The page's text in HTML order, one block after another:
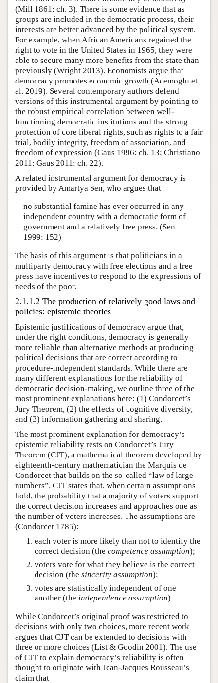
(Mill 1861: ch. 3). There is some evidence that as
groups are included in the democratic process, their
interests are better advanced by the political system.
For example, when African Americans regained the
right to vote in the United States in 1965, they were
able to secure many more benefits from the state than
previously (Wright 2013). Economists argue that
democracy promotes economic growth (Acemoglu et
al. 2019). Several contemporary authors defend
versions of this instrumental argument by pointing to
the robust empirical correlation between well-
functioning democratic institutions and the strong
protection of core liberal rights, such as rights to a fair
trial, bodily integrity, freedom of association, and
freedom of expression (Gaus 1996: ch. 13; Christiano
2011; Gaus 2011: ch. 22).
A related instrumental argument for democracy is
provided by Amartya Sen, who argues that
no substantial famine has ever occurred in any
independent country with a democratic form of
government and a relatively free press. (Sen
1999: 152)
The basis of this argument is that politicians in a
multiparty democracy with free elections and a free
press have incentives to respond to the expressions of
needs of the poor.
2.1.1.2 The production of relatively good laws and
policies: epistemic theories
Epistemic justifications of democracy argue that,
under the right conditions, democracy is generally
more reliable than alternative methods at producing
political decisions that are correct according to
procedure-independent standards. While there are
many different explanations for the reliability of
democratic decision-making, we outline three of the
most prominent explanations here: (1) Condorcet’s
Jury Theorem, (2) the effects of cognitive diversity,
and (3) information gathering and sharing.
The most prominent explanation for democracy’s
epistemic reliability rests on Condorcet’s Jury
Theorem (CJT), a mathematical theorem developed by
eighteenth-century mathematician the Marquis de
Condorcet that builds on the so-called “law of large
numbers”. CJT states that, when certain assumptions
hold, the probability that a majority of voters support
the correct decision increases and approaches one as
the number of voters increases. The assumptions are
(Condorcet 1785):
each voter is more likely than not to identify the
correct decision (the competence assumption);
voters vote for what they believe is the correct
decision (the sincerity assumption);
votes are statistically independent of one
another (the independence assumption).
While Condorcet’s original proof was restricted to
decisions with only two choices, more recent work
argues that CJT can be extended to decisions with
three or more choices (List & Goodin 2001). The use
of CJT to explain democracy’s reliability is often
thought to originate with Jean-Jacques Rousseau’s
claim that